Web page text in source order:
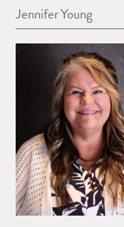
Jennifer Young